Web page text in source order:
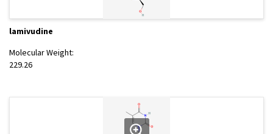
lamivudine
Molecular Weight:
229.26